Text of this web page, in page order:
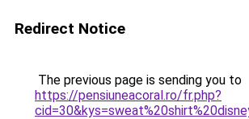
Redirect Notice
The previous page is sending you to
https://pensiuneacoral.ro/fr.php?